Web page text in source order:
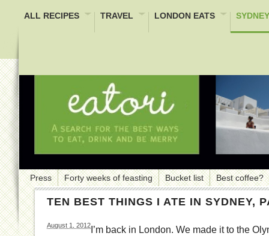
ALL RECIPES TRAVEL LONDON EATS
Press Forty weeks of feasting Bucket list Best coffee?
TEN BEST THINGS I ATE IN SYDNEY,
August 1, 2012 I’m back in London. We made it to the